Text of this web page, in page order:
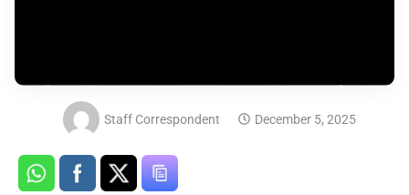
Staff Correspondent December 5, 2025